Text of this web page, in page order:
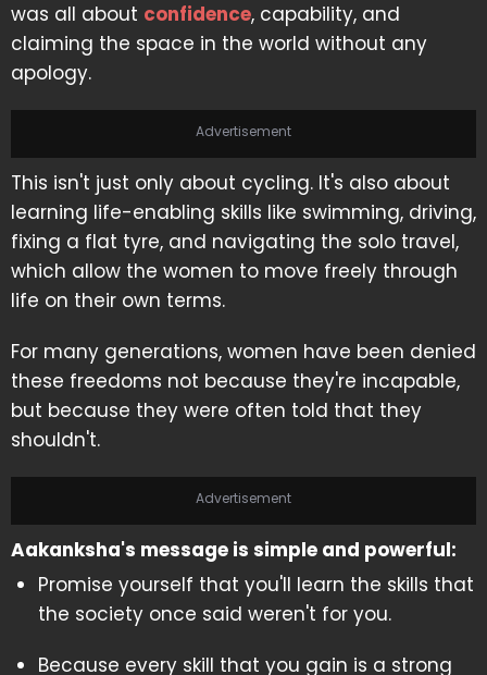
was all about confidence, capability, and
claiming the space in the world without any
apology.
Advertisement
This isn't just only about cycling. It's also about
learning life-enabling skills like swimming, driving,
fixing a flat tyre, and navigating the solo travel,
which allow the women to move freely through
life on their own terms.
For many generations, women have been denied
these freedoms not because they're incapable,
but because they were often told that they
shouldn't.
Advertisement
Aakanksha's message is simple and powerful:
Promise yourself that you'll learn the skills that
the society once said weren't for you.
Because every skill that you gain is a strong